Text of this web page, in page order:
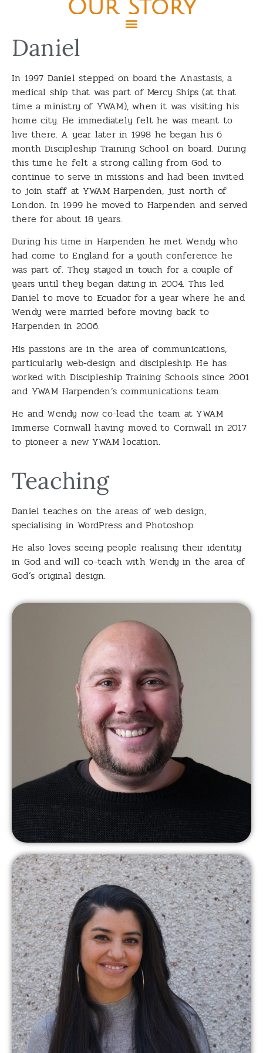
Our Story
Daniel
In 1997 Daniel stepped on board the Anastasis, a
medical ship that was part of Mercy Ships (at that
time a ministry of YWAM), when it was visiting his
home city. He immediately felt he was meant to
live there. A year later in 1998 he began his 6
month Discipleship Training School on board. During
this time he felt a strong calling from God to
continue to serve in missions and had been invited
to join staff at YWAM Harpenden, just north of
London. In 1999 he moved to Harpenden and served
there for about 18 years.
During his time in Harpenden he met Wendy who
had come to England for a youth conference he
was part of. They stayed in touch for a couple of
years until they began dating in 2004. This led
Daniel to move to Ecuador for a year where he and
Wendy were married before moving back to
Harpenden in 2006.
His passions are in the area of communications,
particularly web-design and discipleship. He has
worked with Discipleship Training Schools since 2001
and YWAM Harpenden’s communications team.
He and Wendy now co-lead the team at YWAM
Immerse Cornwall having moved to Cornwall in 2017
to pioneer a new YWAM location.
Teaching
Daniel teaches on the areas of web design,
specialising in WordPress and Photoshop.
He also loves seeing people realising their identity
in God and will co-teach with Wendy in the area of
God’s original design.